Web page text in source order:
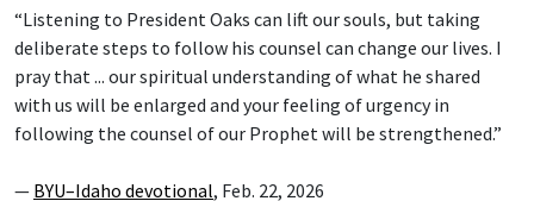
“Listening to President Oaks can lift our souls, but taking
deliberate steps to follow his counsel can change our lives. I
pray that ... our spiritual understanding of what he shared
with us will be enlarged and your feeling of urgency in
following the counsel of our Prophet will be strengthened.”
— BYU–Idaho devotional, Feb. 22, 2026